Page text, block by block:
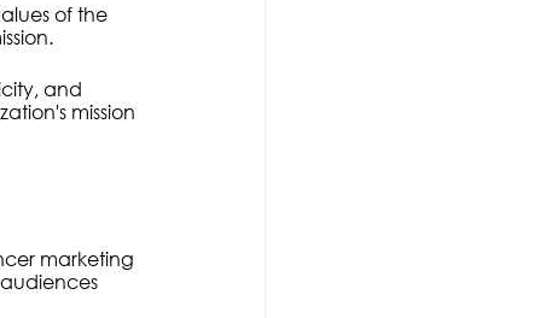
of the
and
mission
marketing